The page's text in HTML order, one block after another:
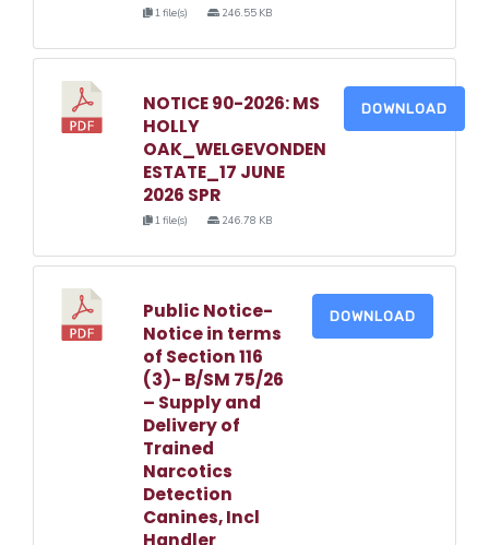
1 file(s) 246.55 KB
NOTICE 90-2026: MS
HOLLY
OAK_WELGEVONDEN
ESTATE_17 JUNE
2026 SPR
1 file(s) 246.78 KB
DOWNLOAD
Public Notice-
Notice in terms
of Section 116
(3)- B/SM 75/26
– Supply and
Delivery of
Trained
Narcotics
Detection
Canines, Incl
Handler
DOWNLOAD